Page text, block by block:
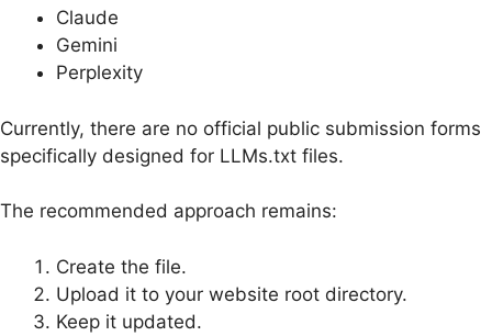
Claude
Gemini
Perplexity
Currently, there are no official public submission forms
specifically designed for LLMs.txt files.
The recommended approach remains:
Create the file.
Upload it to your website root directory.
Keep it updated.